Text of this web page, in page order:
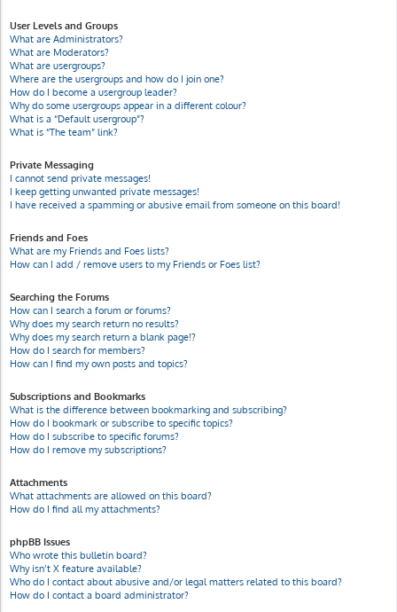
User Levels and Groups
What are Administrators?
What are Moderators?
What are usergroups?
Where are the usergroups and how do I join one?
How do I become a usergroup leader?
Why do some usergroups appear in a different colour?
What is a “Default usergroup”?
What is “The team” link?
Private Messaging
I cannot send private messages!
I keep getting unwanted private messages!
I have received a spamming or abusive email from someone on this board!
Friends and Foes
What are my Friends and Foes lists?
How can I add / remove users to my Friends or Foes list?
Searching the Forums
How can I search a forum or forums?
Why does my search return no results?
Why does my search return a blank page!?
How do I search for members?
How can I find my own posts and topics?
Subscriptions and Bookmarks
What is the difference between bookmarking and subscribing?
How do I bookmark or subscribe to specific topics?
How do I subscribe to specific forums?
How do I remove my subscriptions?
Attachments
What attachments are allowed on this board?
How do I find all my attachments?
phpBB Issues
Who wrote this bulletin board?
Why isn’t X feature available?
Who do I contact about abusive and/or legal matters related to this board?
How do I contact a board administrator?